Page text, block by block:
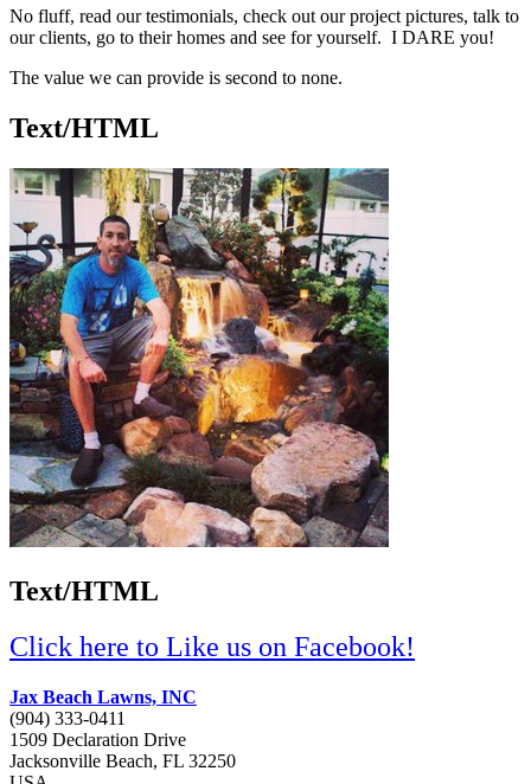
No fluff, read our testimonials, check out our project pictures, talk to
our clients, go to their homes and see for yourself. I DARE you!
The value we can provide is second to none.
Text/HTML
Text/HTML
Click here to Like us on Facebook!
Jax Beach Lawns, INC
(904) 333-0411
1509 Declaration Drive
Jacksonville Beach, FL 32250